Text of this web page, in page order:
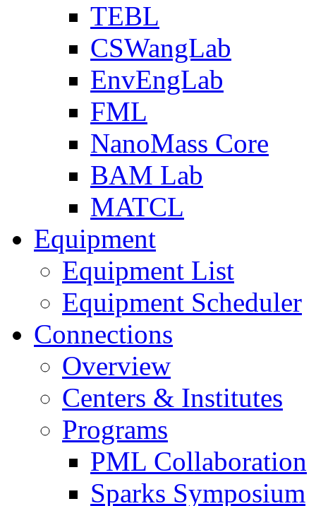
TEBL
CSWangLab
EnvEngLab
FML
NanoMass Core
BAM Lab
MATCL
Equipment
Equipment List
Equipment Scheduler
Connections
Overview
Centers & Institutes
Programs
PML Collaboration
Sparks Symposium